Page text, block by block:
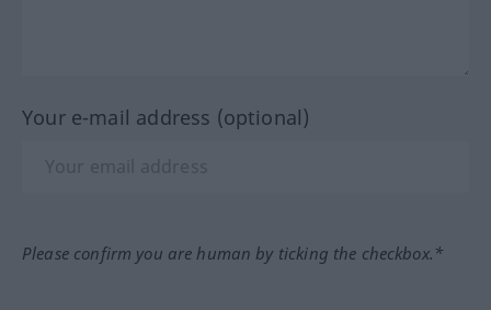
Your e-mail address (optional)
Please confirm you are human by ticking the checkbox.*